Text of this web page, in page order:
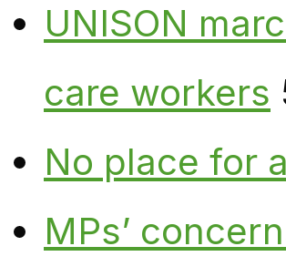
UNISON
care workers
No place for
MPs’